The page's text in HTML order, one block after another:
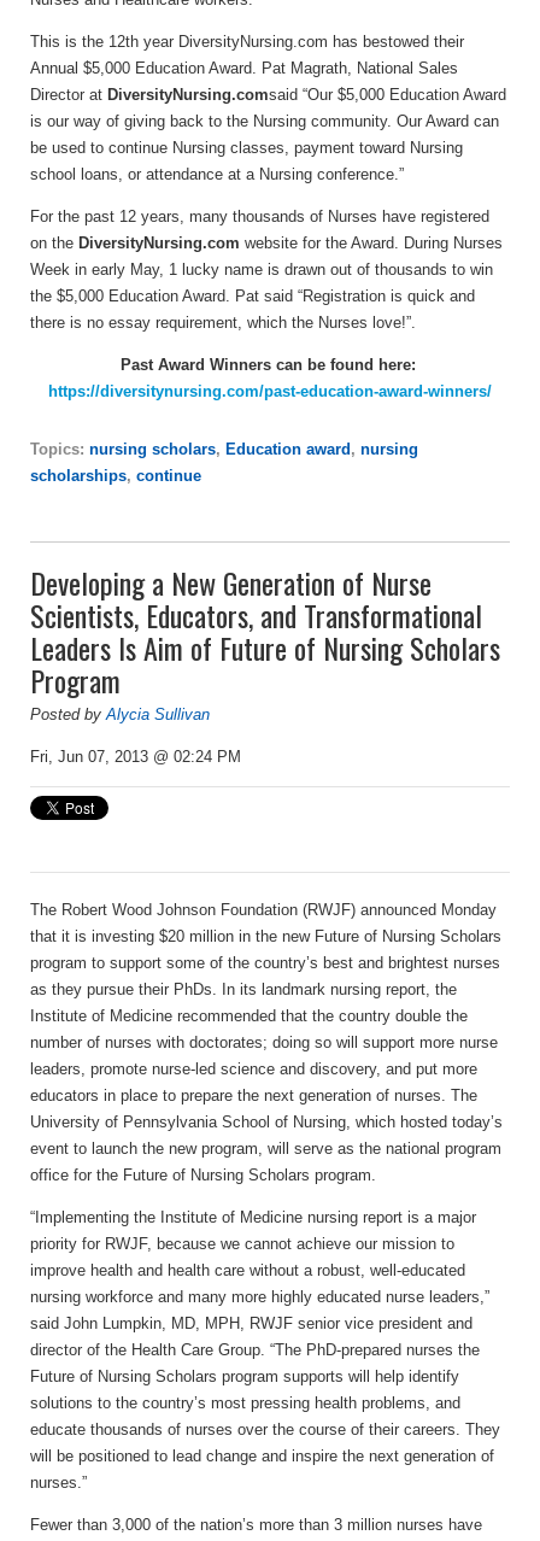
This is the 12th year DiversityNursing.com has bestowed their
Annual $5,000 Education Award. Pat Magrath, National Sales
Director at DiversityNursing.comsaid “Our $5,000 Education Award
is our way of giving back to the Nursing community. Our Award can
be used to continue Nursing classes, payment toward Nursing
school loans, or attendance at a Nursing conference.”
For the past 12 years, many thousands of Nurses have registered
on the DiversityNursing.com website for the Award. During Nurses
Week in early May, 1 lucky name is drawn out of thousands to win
the $5,000 Education Award. Pat said “Registration is quick and
there is no essay requirement, which the Nurses love!”.
Past Award Winners can be found here:
https://diversitynursing.com/past-education-award-winners/
Topics: nursing scholars, Education award , nursing
scholarships, continue
Developing a New Generation of Nurse
Scientists, Educators, and Transformational
Leaders Is Aim of Future of Nursing Scholars
Program
Posted byAlycia Sullivan
Fri, Jun 07, 2013 @ 02:24 PM
The Robert Wood Johnson Foundation (RWJF) announced Monday
that it is investing $20 million in the new Future of Nursing Scholars
program to support some of the country’s best and brightest nurses
as they pursue their PhDs. In its landmark nursing report, the
Institute of Medicine recommended that the country double the
number of nurses with doctorates; doing so will support more nurse
leaders, promote nurse-led science and discovery, and put more
educators in place to prepare the next generation of nurses. The
University of Pennsylvania School of Nursing, which hosted today’s
event to launch the new program, will serve as the national program
office for the Future of Nursing Scholars program.
“Implementing the Institute of Medicine nursing report is a major
priority for RWJF, because we cannot achieve our mission to
improve health and health care without a robust, well-educated
nursing workforce and many more highly educated nurse leaders,”
said John Lumpkin, MD, MPH, RWJF senior vice president and
director of the Health Care Group. “The PhD-prepared nurses the
Future of Nursing Scholars program supports will help identify
solutions to the country’s most pressing health problems, and
educate thousands of nurses over the course of their careers. They
will be positioned to lead change and inspire the next generation of
nurses.”
Fewer than 3,000 of the nation’s more than 3 million nurses have